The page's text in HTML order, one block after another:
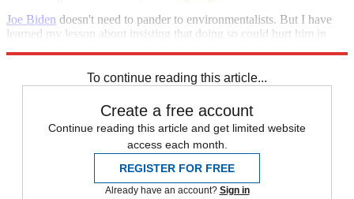
Joe Biden doesn't need to pander to environmentalists. But I have
learned my lesson about insisting that doing so could hurt him in
To continue reading this article...
Create a free account
Continue reading this article and get limited website
access each month.
REGISTER FOR FREE
Already have an account? Sign in